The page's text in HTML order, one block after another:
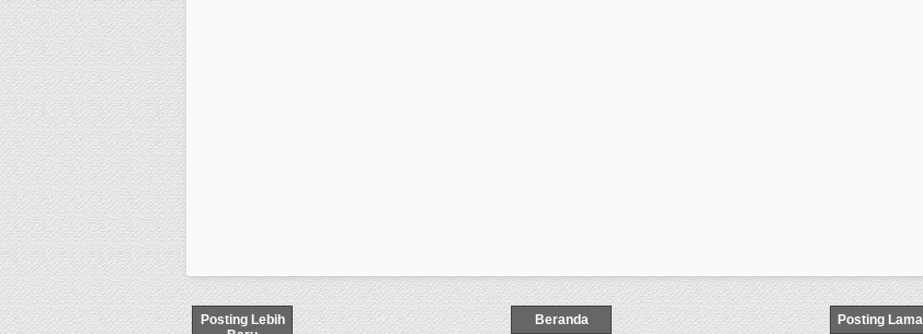
Posting Lebih
Posting Lama
Beranda